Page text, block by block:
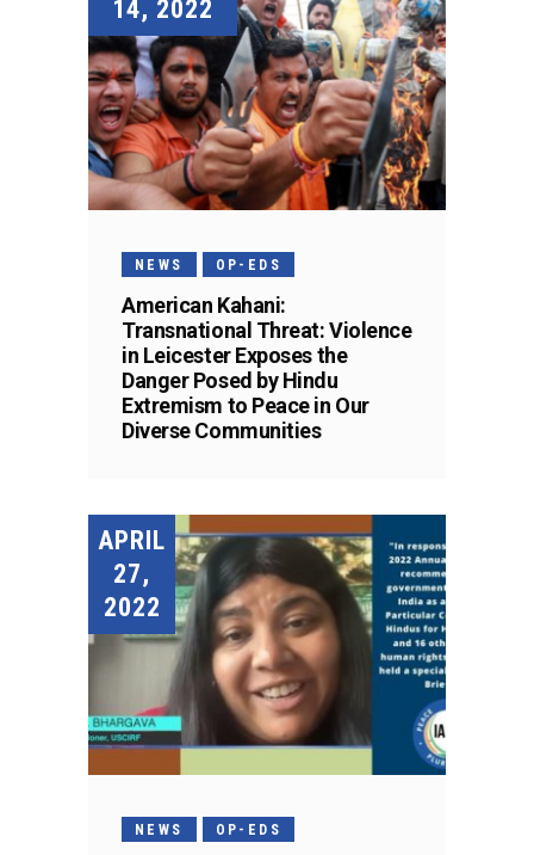
14, 2022
NEWS OP-EDS
American Kahani:
Transnational Threat: Violence
in Leicester Exposes the
Danger Posed by Hindu
Extremism to Peace in Our
Diverse Communities
APRIL
27,
2022
NEWS OP-EDS